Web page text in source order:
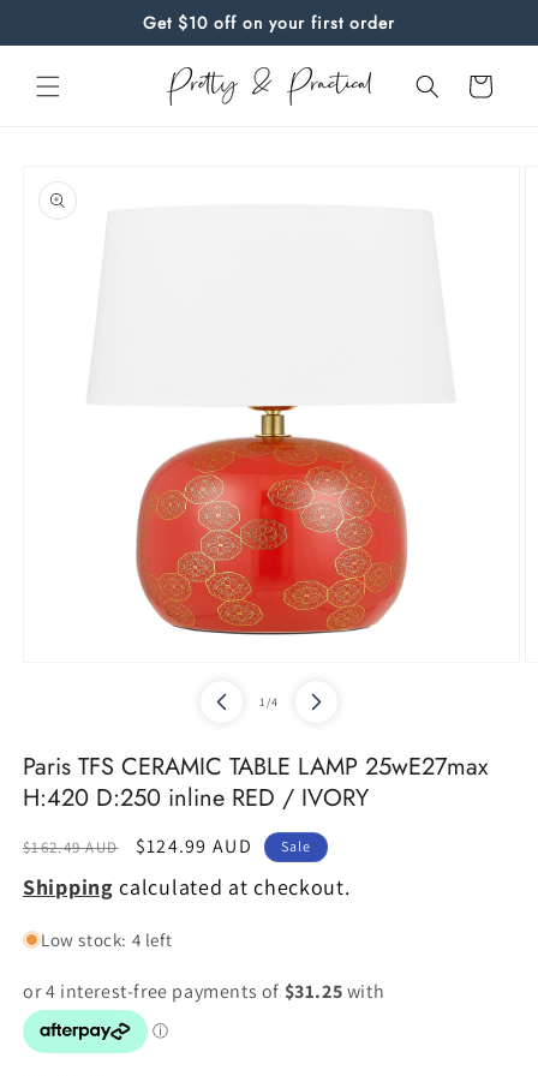
Get $10 off on your first order
Cart
product
information
1/of
4
Paris TFS CERAMIC TABLE LAMP 25wE27max
H:420 D:250 inline RED / IVORY
Regular
price
$162.49 AUD
Sale
price
$124.99 AUD Sale
Shipping calculated at checkout.
Low stock: 4 left